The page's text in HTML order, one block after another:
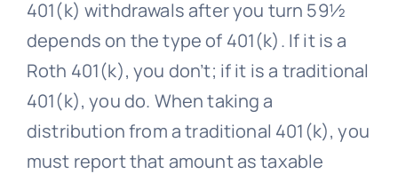
401(k) withdrawals after you turn 59½
depends on the type of 401(k). If it is a
Roth 401(k), you don’t; if it is a traditional
401(k), you do. When taking a
distribution from a traditional 401(k), you
must report that amount as taxable